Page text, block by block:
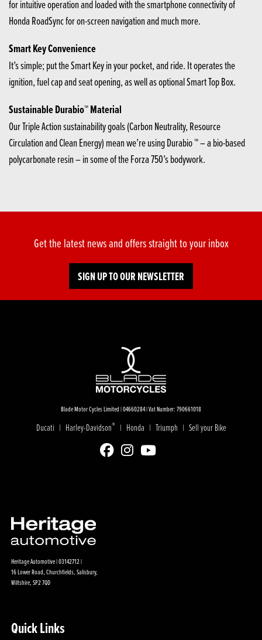
for intuitive operation and loaded with the smartphone connectivity of
Honda RoadSync for on-screen navigation and much more.
Smart Key Convenience
It’s simple; put the Smart Key in your pocket, and ride. It operates the
ignition, fuel cap and seat opening, as well as optional Smart Top Box.
Sustainable Durabio™ Material
Our Triple Action sustainability goals (Carbon Neutrality, Resource
Circulation and Clean Energy) mean we’re using Durabio ™ – a bio-based
polycarbonate resin – in some of the Forza 750’s bodywork.
Get the latest news and offers straight to your inbox
SIGN UP TO OUR NEWSLETTER
Blade Motor Cycles Limited | 04660284 | Vat Number: 790661018
Ducati | Harley-Davidson® | Honda | Triumph | Sell your Bike
Heritage Automotive | 03142712 |
16 Lower Road, Churchfields, Salisbury,
Wiltshire, SP2 7QD
Quick Links